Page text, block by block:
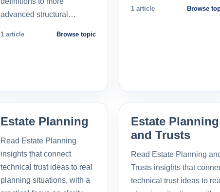
advanced structural…
1 article Browse topic
1 article Browse
Estate Planning
Read Estate Planning
insights that connect
technical trust ideas to real
planning situations, with a
Estate Planning
and Trusts
Read Estate Planning
Trusts insights that
technical trust ideas to real